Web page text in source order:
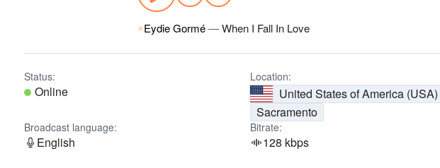
Eydie Gormé—When I Fall In Love
Status:
Online
Location:
United States of America (USA)
Sacramento
Broadcast language:
English
Bitrate:
128 kbps